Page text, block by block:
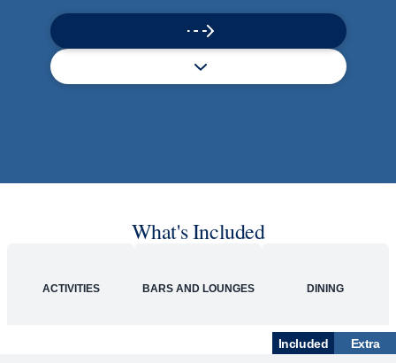
What's Included
ACTIVITIES BARS AND LOUNGES DINING
Included
Extra